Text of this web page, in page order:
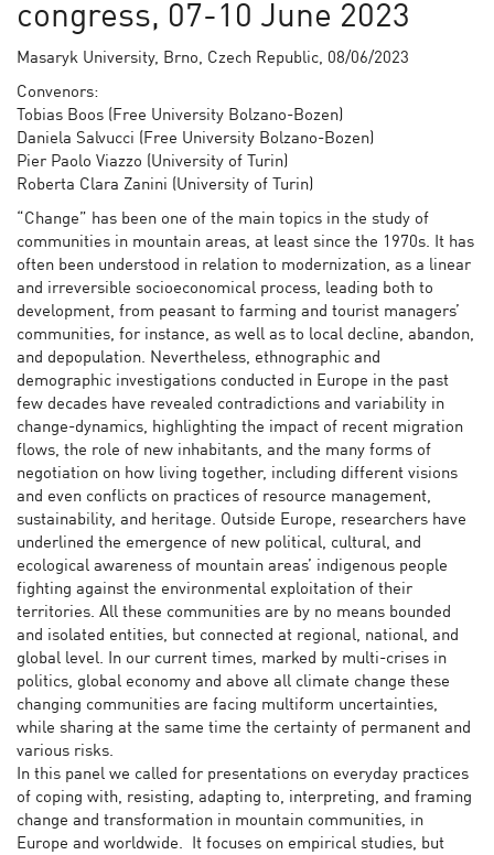
congress, 07-10 June 2023
Masaryk University, Brno, Czech Republic, 08/06/2023
Convenors:
Tobias Boos (Free University Bolzano-Bozen)
Daniela Salvucci (Free University Bolzano-Bozen)
Pier Paolo Viazzo (University of Turin)
Roberta Clara Zanini (University of Turin)
“Change” has been one of the main topics in the study of
communities in mountain areas, at least since the 1970s. It has
often been understood in relation to modernization, as a linear
and irreversible socioeconomical process, leading both to
development, from peasant to farming and tourist managers’
communities, for instance, as well as to local decline, abandon,
and depopulation. Nevertheless, ethnographic and
demographic investigations conducted in Europe in the past
few decades have revealed contradictions and variability in
change-dynamics, highlighting the impact of recent migration
flows, the role of new inhabitants, and the many forms of
negotiation on how living together, including different visions
and even conflicts on practices of resource management,
sustainability, and heritage. Outside Europe, researchers have
underlined the emergence of new political, cultural, and
ecological awareness of mountain areas’ indigenous people
fighting against the environmental exploitation of their
territories. All these communities are by no means bounded
and isolated entities, but connected at regional, national, and
global level. In our current times, marked by multi-crises in
politics, global economy and above all climate change these
changing communities are facing multiform uncertainties,
while sharing at the same time the certainty of permanent and
various risks.
In this panel we called for presentations on everyday practices
of coping with, resisting, adapting to, interpreting, and framing
change and transformation in mountain communities, in
Europe and worldwide. It focuses on empirical studies, but